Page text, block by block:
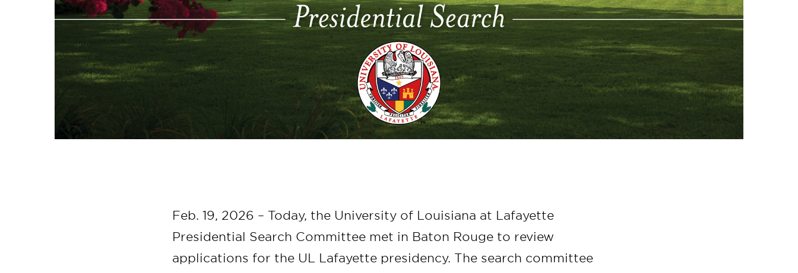
Feb. 19, 2026 – Today, the University of Louisiana at Lafayette
Presidential Search Committee met in Baton Rouge to review
applications for the UL Lafayette presidency. The search committee